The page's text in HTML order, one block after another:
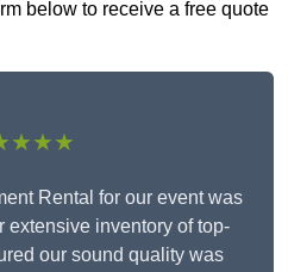
below to receive a free quote
Rental for our event was
extensive inventory of top-
our sound quality was